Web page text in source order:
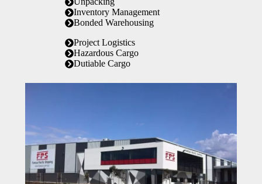
Inventory Management
Bonded Warehousing
Project Logistics
Hazardous Cargo
Dutiable Cargo